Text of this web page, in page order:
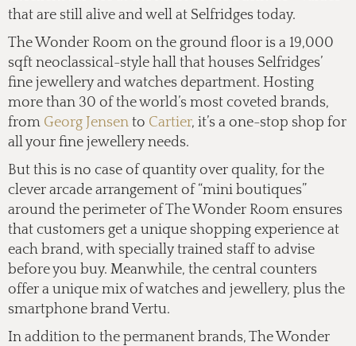
that are still alive and well at Selfridges today.
The Wonder Room on the ground floor is a 19,000
sqft neoclassical-style hall that houses Selfridges’
fine jewellery and watches department. Hosting
more than 30 of the world’s most coveted brands,
from Georg Jensen to Cartier, it’s a one-stop shop for
all your fine jewellery needs.
But this is no case of quantity over quality, for the
clever arcade arrangement of “mini boutiques”
around the perimeter of The Wonder Room ensures
that customers get a unique shopping experience at
each brand, with specially trained staff to advise
before you buy. Meanwhile, the central counters
offer a unique mix of watches and jewellery, plus the
smartphone brand Vertu.
In addition to the permanent brands, The Wonder